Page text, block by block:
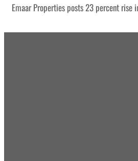
Emaar Properties posts 23 percent